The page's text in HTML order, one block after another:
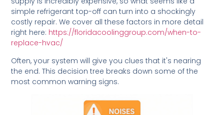
simple refrigerant top-off can turn into a shockingly
costly repair. We cover all these factors in more detail
right here: https://floridacoolinggroup.com/when-to-
replace-hvac/
Often, your system will give you clues that it's nearing
the end. This decision tree breaks down some of the
most common warning signs.